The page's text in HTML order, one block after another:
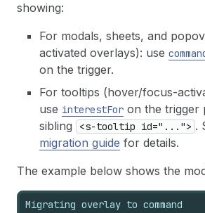
showing:
For modals, sheets, and
activated overlays): use
on the trigger.
For tooltips (hover/focus-
use interestFor on the trigger
sibling
<s-tooltip id="..."> .
migration guide for details.
The example below shows the
Migrating overlay to command